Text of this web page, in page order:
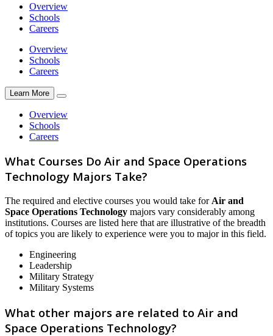
Overview
Schools
Careers
Overview
Schools
Careers
Learn More
Overview
Schools
Careers
What Courses Do Air and Space Operations
Technology Majors Take?
The required and elective courses you would take for Air and
Space Operations Technology majors vary considerably among
institutions. Courses are listed here that are illustrative of the breadth
of topics you are likely to experience were you to major in this field.
Engineering
Leadership
Military Strategy
Military Systems
What other majors are related to Air and
Space Operations Technology?